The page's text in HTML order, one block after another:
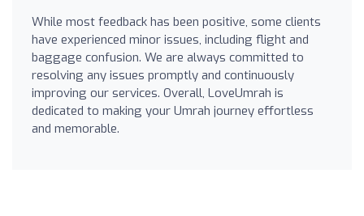
While most feedback has been positive, some clients
have experienced minor issues, including flight and
baggage confusion. We are always committed to
resolving any issues promptly and continuously
improving our services. Overall, LoveUmrah is
dedicated to making your Umrah journey effortless
and memorable.